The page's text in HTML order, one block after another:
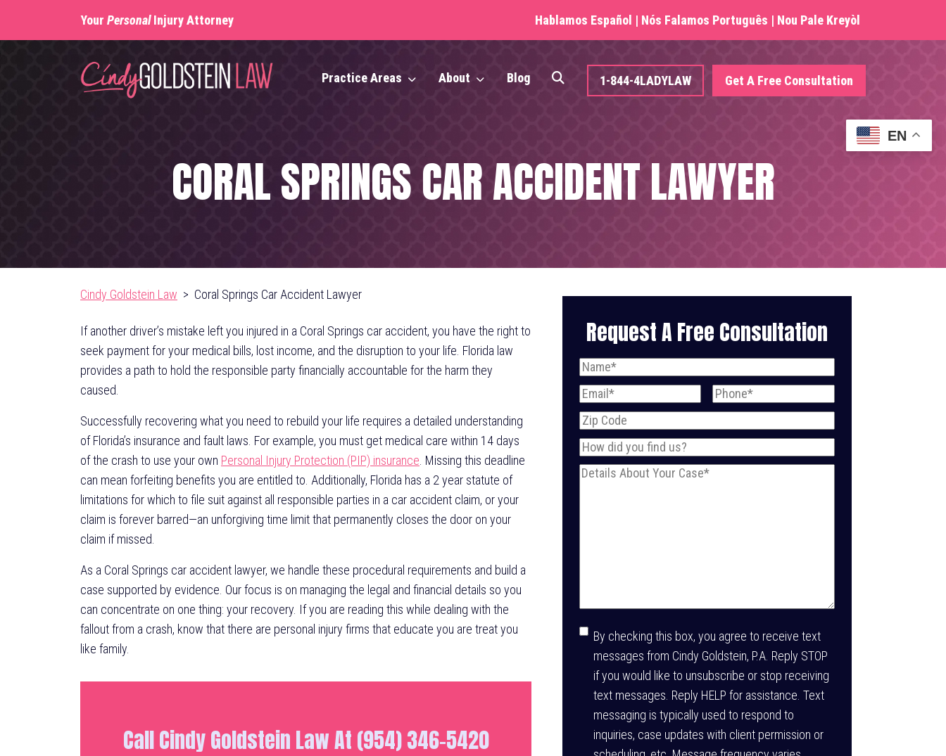
Your PersonalInjury Attorney Hablamos Español | Nós Falamos Português | Nou Pale Kreyòl
Practice Areas About Blog 1-844-4LADYLAW Get A Free Consultation
CORAL SPRINGS CAR ACCIDENT LAWYER
Cindy Goldstein Law > Coral Springs Car Accident Lawyer
If another driver’s mistake left you injured in a Coral Springs car accident, you have the right to
seek payment for your medical bills, lost income, and the disruption to your life. Florida law
provides a path to hold the responsible party financially accountable for the harm they
caused.
Successfully recovering what you need to rebuild your life requires a detailed understanding
of Florida’s insurance and fault laws. For example, you must get medical care within 14 days
of the crash to use your own Personal Injury Protection (PIP) insurance . Missing this deadline
can mean forfeiting benefits you are entitled to. Additionally, Florida has a 2 year statute of
limitations for which to file suit against all responsible parties in a car accident claim, or your
claim is forever barred—an unforgiving time limit that permanently closes the door on your
claim if missed.
As a Coral Springs car accident lawyer, we handle these procedural requirements and build a
case supported by evidence. Our focus is on managing the legal and financial details so you
can concentrate on one thing: your recovery. If you are reading this while dealing with the
fallout from a crash, know that there are personal injury firms that educate you are treat you
like family.
Call Cindy Goldstein Law At (954) 346-5420
Request A Free Consultation
Name(Required)
Email(Required) Phone(Required)
Zip
Code
How
did
Message(Required)
Consent
By checking this box, you agree to receive text
messages from Cindy Goldstein, P.A. Reply STOP
if you would like to unsubscribe or stop receiving
text messages. Reply HELP for assistance. Text
messaging is typically used to respond to
inquiries, case updates with client permission or
EN